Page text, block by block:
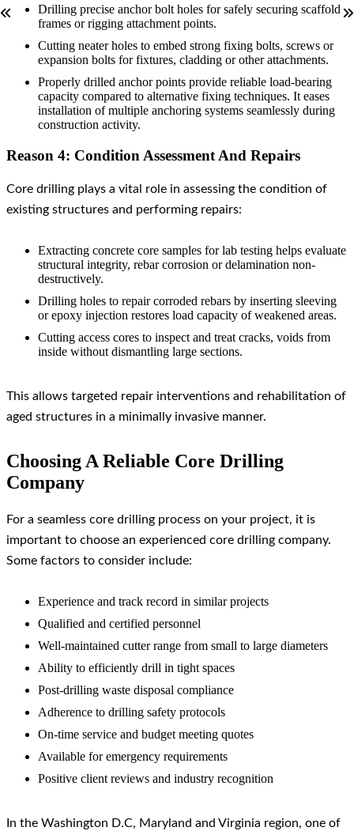
Drilling precise anchor bolt holes for safely securing scaffold
frames or rigging attachment points.
Cutting neater holes to embed strong fixing bolts, screws or
expansion bolts for fixtures, cladding or other attachments.
Properly drilled anchor points provide reliable load-bearing
capacity compared to alternative fixing techniques. It eases
installation of multiple anchoring systems seamlessly during
construction activity.
Reason 4: Condition Assessment And Repairs
Core drilling plays a vital role in assessing the condition of
existing structures and performing repairs:
Extracting concrete core samples for lab testing helps evaluate
structural integrity, rebar corrosion or delamination non-
destructively.
Drilling holes to repair corroded rebars by inserting sleeving
or epoxy injection restores load capacity of weakened areas.
Cutting access cores to inspect and treat cracks, voids from
inside without dismantling large sections.
This allows targeted repair interventions and rehabilitation of
aged structures in a minimally invasive manner.
Choosing A Reliable Core Drilling
Company
For a seamless core drilling process on your project, it is
important to choose an experienced core drilling company.
Some factors to consider include:
Experience and track record in similar projects
Qualified and certified personnel
Well-maintained cutter range from small to large diameters
Ability to efficiently drill in tight spaces
Post-drilling waste disposal compliance
Adherence to drilling safety protocols
On-time service and budget meeting quotes
Available for emergency requirements
Positive client reviews and industry recognition
In the Washington D.C, Maryland and Virginia region, one of